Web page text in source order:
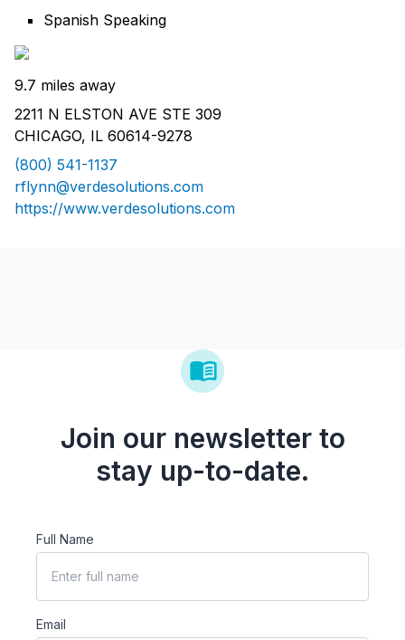
Spanish Speaking
9.7 miles away
2211 N ELSTON AVE STE 309
CHICAGO, IL 60614-9278
(800) 541-1137
rflynn@verdesolutions.com
https://www.verdesolutions.com
Join our newsletter to
stay up-to-date.
Full Name
Email